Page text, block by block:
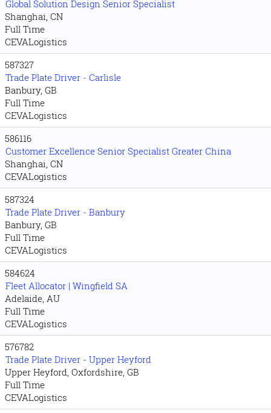
Global Solution Design Senior Specialist
Shanghai, CN
Full Time
CEVALogistics
587327
Trade Plate Driver - Carlisle
Banbury, GB
Full Time
CEVALogistics
586116
Customer Excellence Senior Specialist Greater China
Shanghai, CN
CEVALogistics
587324
Trade Plate Driver - Banbury
Banbury, GB
Full Time
CEVALogistics
584624
Fleet Allocator | Wingfield SA
Adelaide, AU
Full Time
CEVALogistics
576782
Trade Plate Driver - Upper Heyford
Upper Heyford, Oxfordshire, GB
Full Time
CEVALogistics